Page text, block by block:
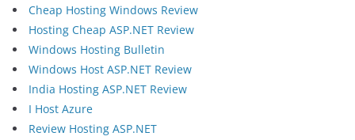
Cheap Hosting Windows Review
Hosting Cheap ASP.NET Review
Windows Hosting Bulletin
Windows Host ASP.NET Review
India Hosting ASP.NET Review
I Host Azure
Review Hosting ASP.NET